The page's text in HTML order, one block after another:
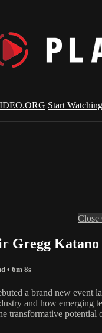
Start Watching
Close
Gregg
• 6m 8s
a brand new
and how emerging
transformative